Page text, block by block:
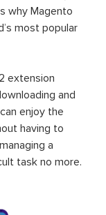
why Magento
most popular
extension
and
enjoy the
having to
a
task no more.